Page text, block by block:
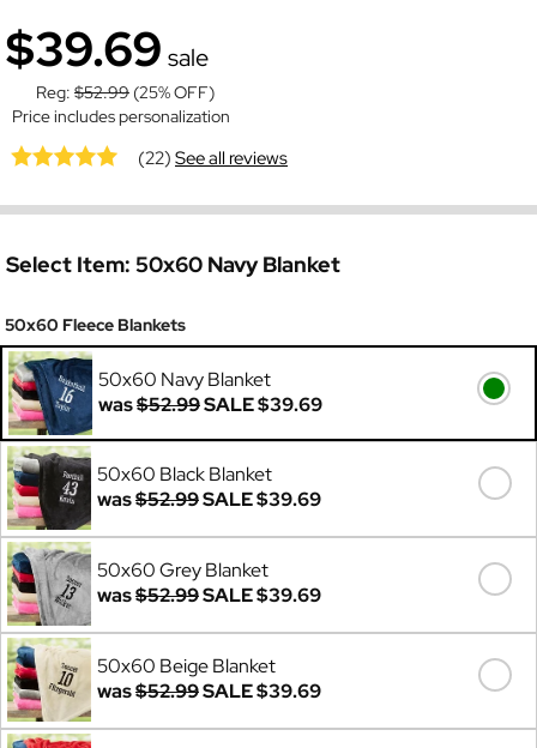
$39.69 sale
Reg: $52.99 (25% OFF)
Price includes personalization
(22)See all reviews
Select Item: 50x60 Navy Blanket
50x60 Fleece Blankets
50x60 Navy Blanket
was$52.99SALE$39.69
50x60 Black Blanket
was$52.99SALE$39.69
50x60 Grey Blanket
was$52.99SALE$39.69
50x60 Beige Blanket
was$52.99SALE$39.69